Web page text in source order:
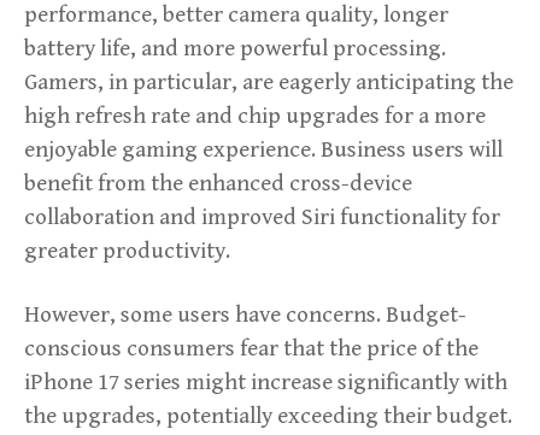
performance, better camera quality, longer
battery life, and more powerful processing.
Gamers, in particular, are eagerly anticipating the
high refresh rate and chip upgrades for a more
enjoyable gaming experience. Business users will
benefit from the enhanced cross-device
collaboration and improved Siri functionality for
greater productivity.
However, some users have concerns. Budget-
conscious consumers fear that the price of the
iPhone 17 series might increase significantly with
the upgrades, potentially exceeding their budget.